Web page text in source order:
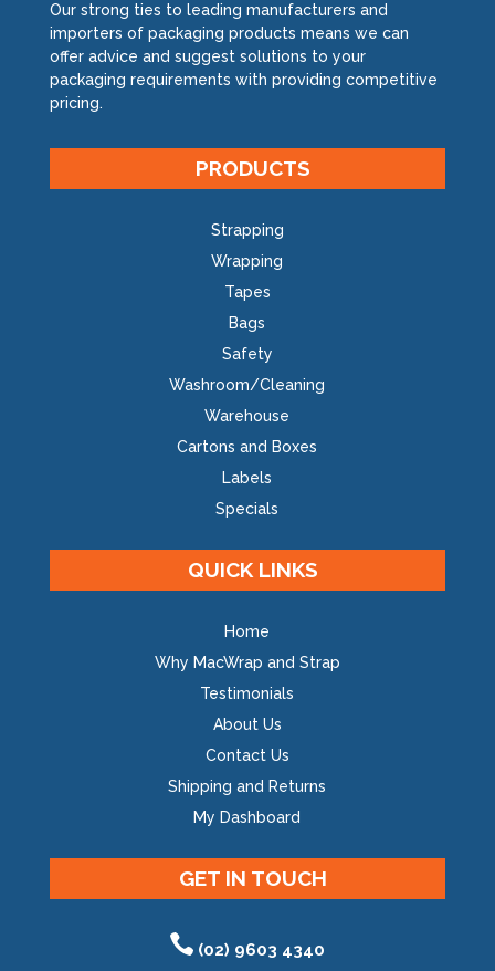
Our strong ties to leading manufacturers and
importers of packaging products means we can
offer advice and suggest solutions to your
packaging requirements with providing competitive
pricing.
PRODUCTS
Strapping
Wrapping
Tapes
Bags
Safety
Washroom/Cleaning
Warehouse
Cartons and Boxes
Labels
Specials
QUICK LINKS
Home
Why MacWrap and Strap
Testimonials
About Us
Contact Us
Shipping and Returns
My Dashboard
GET IN TOUCH
(02) 9603 4340